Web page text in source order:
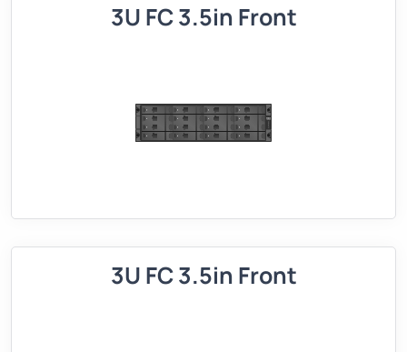
3U FC 3.5in Front
3U FC 3.5in Front